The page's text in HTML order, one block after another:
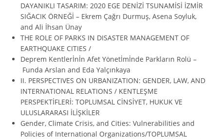
DAYANIKLI TASARIM: 2020 EGE DENİZİ TSUNAMİSİ İZMİR
SIĞACIK ÖRNEĞİ – Ekrem Çağrı Durmuş, Asena Soyluk,
and Ali İhsan Ünay
THE ROLE OF PARKS IN DISASTER MANAGEMENT OF
EARTHQUAKE CITIES /
Deprem Kentlerİnİn Afet Yönetİmİnde Parkların Rolü –
Funda Arslan and Eda Yalçınkaya
II. PERSPECTIVES ON URBANIZATION: GENDER, LAW, AND
INTERNATIONAL RELATIONS / KENTLEŞME
PERSPEKTİFLERİ: TOPLUMSAL CİNSİYET, HUKUK VE
ULUSLARARASI İLİŞKİLER
Gender, Climate Crisis, and Cities: Vulnerabilities and
Policies of International Organizations/TOPLUMSAL